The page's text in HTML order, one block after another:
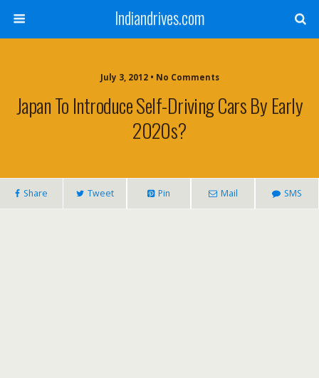
Indiandrives.com
July 3, 2012 • No Comments
Japan To Introduce Self-Driving Cars By Early
2020s?
Share Tweet Pin Mail SMS